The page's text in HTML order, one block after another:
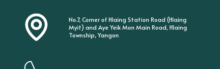
No.7, Corner of Hlaing Station Road (Hlaing
Myit) and Aye Yeik Mon Main Road, Hlaing
Township, Yangon